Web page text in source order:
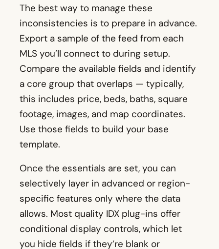
The best way to manage these
inconsistencies is to prepare in advance.
Export a sample of the feed from each
MLS you’ll connect to during setup.
Compare the available fields and identify
a core group that overlaps — typically,
this includes price, beds, baths, square
footage, images, and map coordinates.
Use those fields to build your base
template.
Once the essentials are set, you can
selectively layer in advanced or region-
specific features only where the data
allows. Most quality IDX plug-ins offer
conditional display controls, which let
you hide fields if they’re blank or